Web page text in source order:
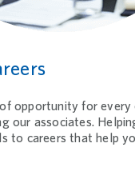
opportunity for
our associates.
to careers that help